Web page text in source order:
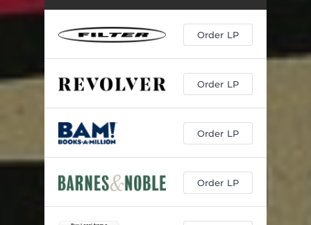
Order LP
Order LP
Order LP
Order LP